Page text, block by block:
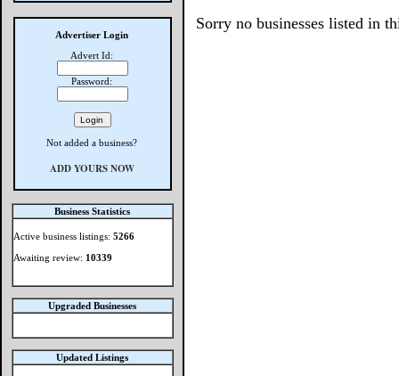
Advertiser Login
Advert Id:
Password:
Not added a business?
ADD YOURS NOW
Business Statistics
Active business listings:5266
Awaiting review: 10339
Upgraded Businesses
Updated Listings
Sorry no businesses listed in